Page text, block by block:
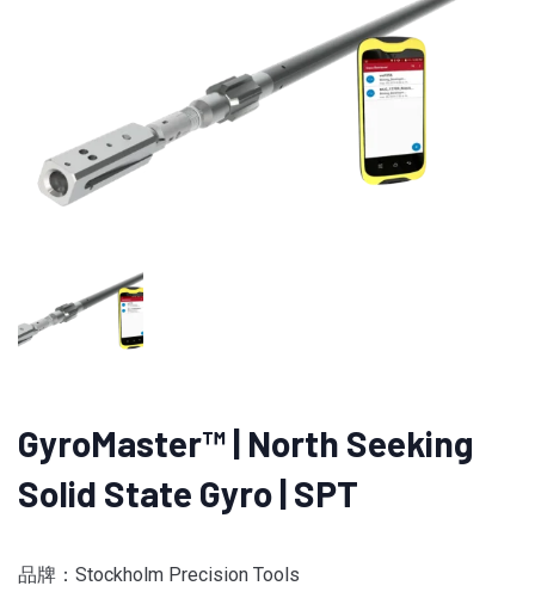
GyroMaster™ | North Seeking
Solid State Gyro | SPT
品牌：Stockholm Precision Tools